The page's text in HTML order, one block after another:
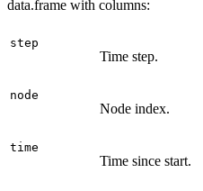
data.frame with columns:
step
Time step.
node
Node index.
time
Time since start.